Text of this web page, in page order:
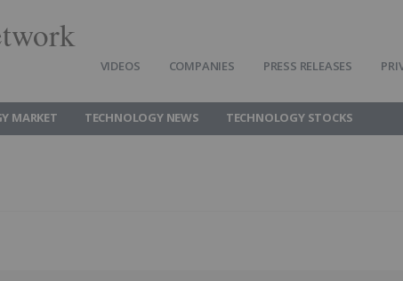
VIDEOS COMPANIES PRESS RELEASES
MARKET TECHNOLOGY NEWS TECHNOLOGY STOCKS